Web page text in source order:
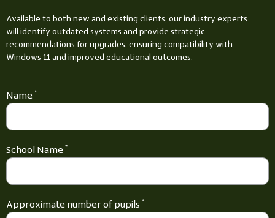
Available to both new and existing clients, our industry experts
will identify outdated systems and provide strategic
recommendations for upgrades, ensuring compatibility with
Windows 11 and improved educational outcomes.
Name *
School Name *
Approximate number of pupils *